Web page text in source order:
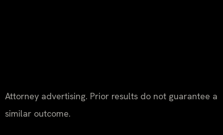
Attorney advertising. Prior results do not guarantee a
similar outcome.